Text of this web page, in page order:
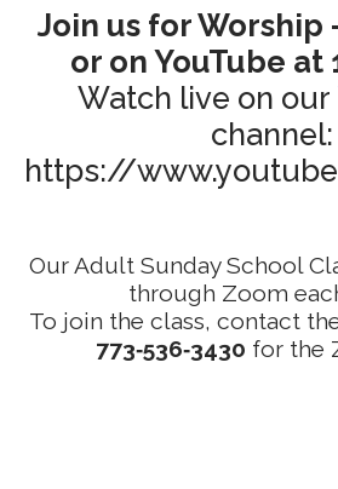
Join us for Worship
or on YouTube at
Watch live on our
channel:
https://
Our Adult Sunday School
through Zoom
To join the class, contact
773‑536‑3430 for the